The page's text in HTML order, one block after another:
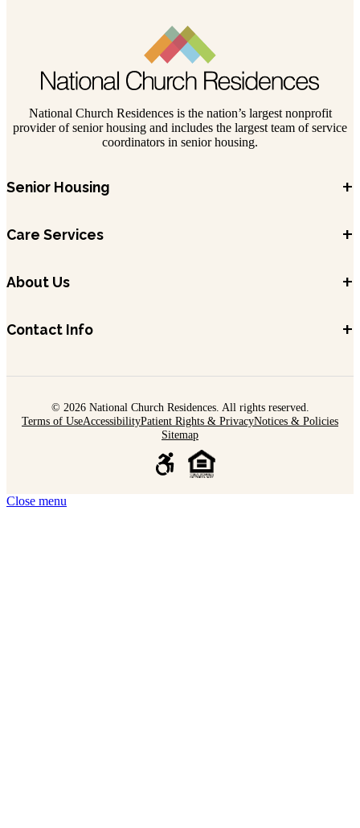
National Church Residences is the nation’s largest nonprofit
provider of senior housing and includes the largest team of service
coordinators in senior housing.
Senior Housing +
Care Services +
About Us +
Contact Info +
© 2026 National Church Residences. All rights reserved.
Terms of UseAccessibilityPatient Rights & PrivacyNotices & Policies
Sitemap
Close menu